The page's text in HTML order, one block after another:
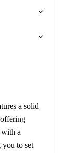
a solid
offering
with a
you to set